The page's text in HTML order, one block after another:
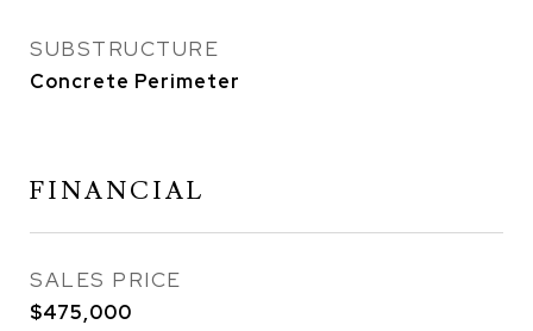
SUBSTRUCTURE
Concrete Perimeter
FINANCIAL
SALES PRICE
$475,000